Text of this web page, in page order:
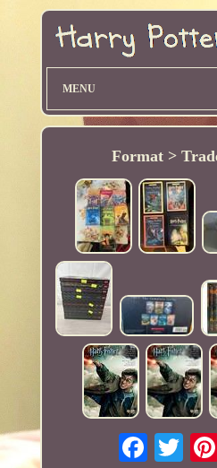
MENU
Format >